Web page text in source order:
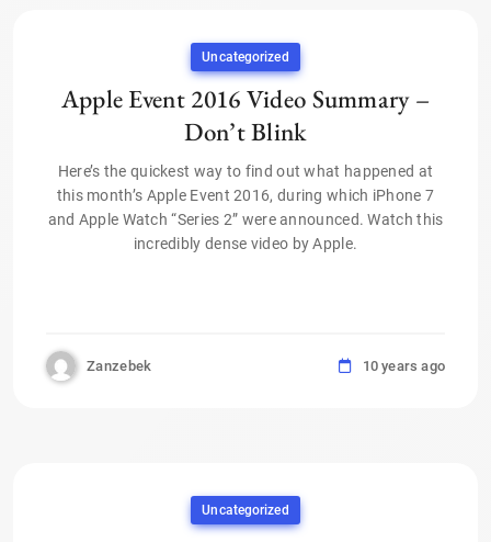
Uncategorized
Apple Event 2016 Video Summary –
Don’t Blink
Here’s the quickest way to find out what happened at
this month’s Apple Event 2016, during which iPhone 7
and Apple Watch “Series 2” were announced. Watch this
incredibly dense video by Apple.
Zanzebek 10 years ago
Uncategorized